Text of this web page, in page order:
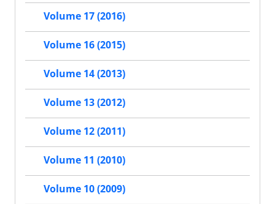
Volume 17 (2016)
Volume 16 (2015)
Volume 14 (2013)
Volume 13 (2012)
Volume 12 (2011)
Volume 11 (2010)
Volume 10 (2009)